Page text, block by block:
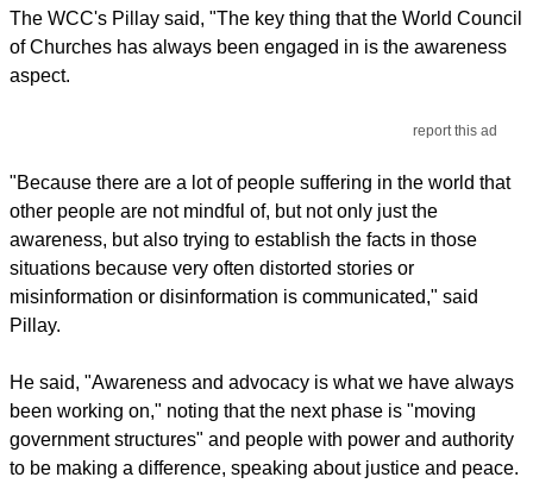
The WCC's Pillay said, "The key thing that the World Council
of Churches has always been engaged in is the awareness
aspect.
report this ad
"Because there are a lot of people suffering in the world that
other people are not mindful of, but not only just the
awareness, but also trying to establish the facts in those
situations because very often distorted stories or
misinformation or disinformation is communicated," said
Pillay.
He said, "Awareness and advocacy is what we have always
been working on," noting that the next phase is "moving
government structures" and people with power and authority
to be making a difference, speaking about justice and peace.